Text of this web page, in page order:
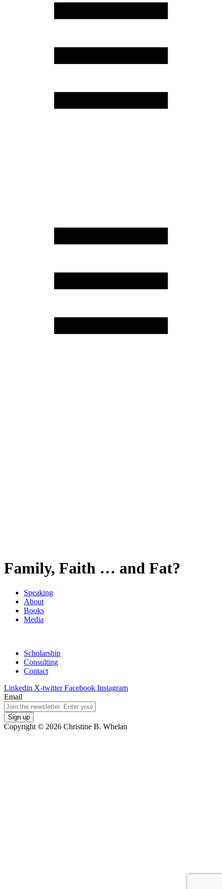
Family, Faith … and Fat?
Speaking
About
Books
Media
Scholarship
Consulting
Contact
Linkedin X-twitter Facebook Instagram
Email
Copyright © 2026 Christine B. Whelan